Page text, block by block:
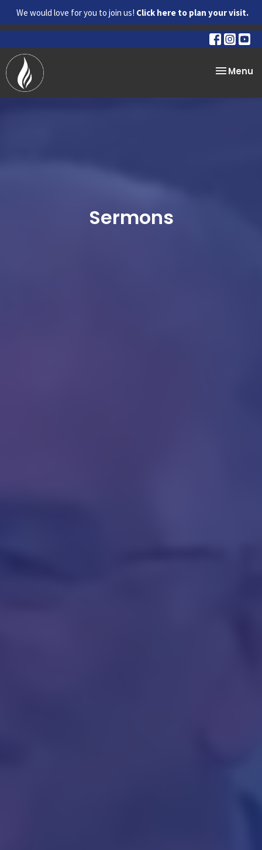
We would love for you to join us! Click here to plan your visit.
Toggle
Menu
Sermons